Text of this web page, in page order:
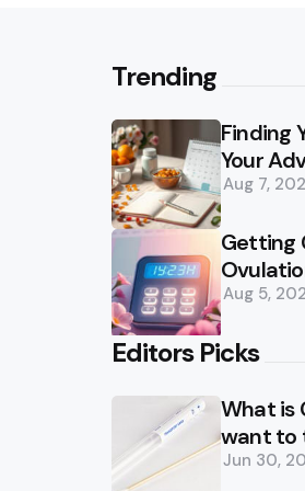
Trending
Finding
Your
Aug 7,
Getting
Aug 5,
Editors Picks
What is
want to
Jun 30,